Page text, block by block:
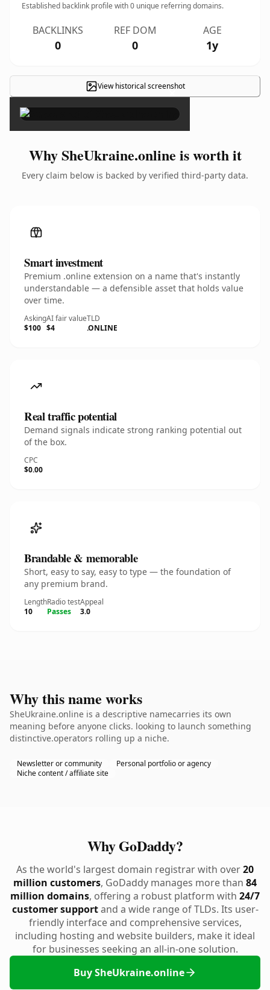
Established backlink profile with0 unique referring domains.
BACKLINKS
0
REF DOM
0
AGE
1y
View historical screenshot
×
Why SheUkraine.online is worth it
Every claim below is backed by verified third-party data.
Smart investment
Premium .online extension on a name that's instantly
understandable — a defensible asset that holds value
over time.
Asking
$100
AI fair value
$4
TLD
.ONLINE
Real traffic potential
Demand signals indicate strong ranking potential out
of the box.
CPC
$0.00
Brandable & memorable
Short, easy to say, easy to type — the foundation of
any premium brand.
Length
10
Radio test
Passes
Appeal
3.0
Why this name works
SheUkraine.online is a descriptive namecarries its own
meaning before anyone clicks. looking to launch something
distinctive.operators rolling up a niche.
Newsletter or community
Personal portfolio or agency
Niche content / affiliate site
Why GoDaddy?
As the world's largest domain registrar with over20
million customers, GoDaddy manages more than 84
million domains, offering a robust platform with 24/7
customer supportand a wide range of TLDs. Its user-
friendly interface and comprehensive services,
including hosting and website builders, make it ideal
for businesses seeking an all-in-one solution.
Buy SheUkraine.online